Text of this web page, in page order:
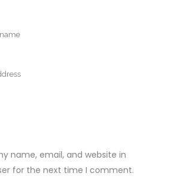
name, email, and website in
for the next time I comment.